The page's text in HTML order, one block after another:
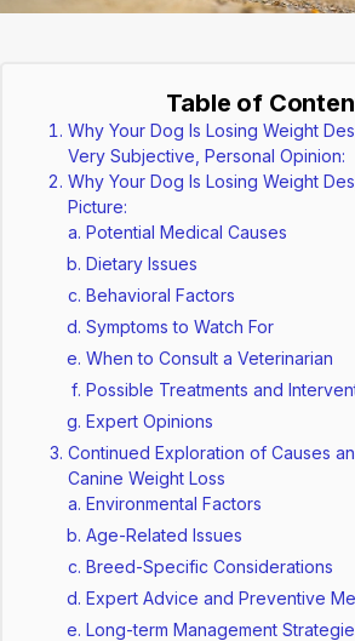
Table of
Why Your Dog Is Losing Weight
Very Subjective, Personal Opinion:
Why Your Dog Is Losing Weight
Picture:
Potential Medical Causes
Dietary Issues
Behavioral Factors
Symptoms to Watch For
When to Consult a Veterinarian
Possible Treatments and
Expert Opinions
Continued Exploration of Causes
Canine Weight Loss
Environmental Factors
Age-Related Issues
Breed-Specific Considerations
Expert Advice and Preventive
Long-term Management